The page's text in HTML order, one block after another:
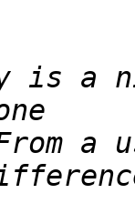
is a